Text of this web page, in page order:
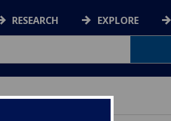
RESEARCH EXPLORE